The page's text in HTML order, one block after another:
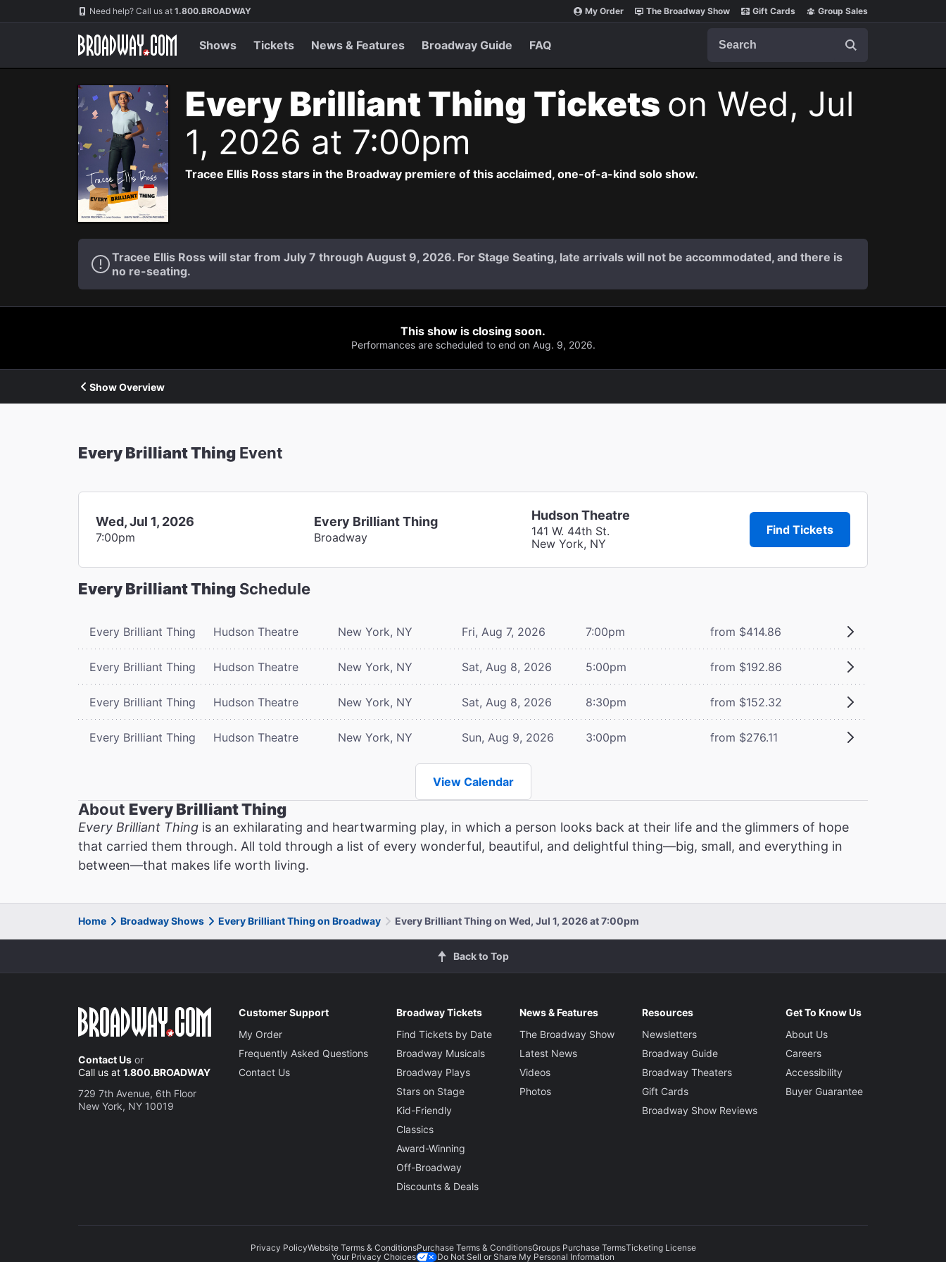
Navigation Need help? Call us at 1.800.BROADWAY My Order The Broadway Show Gift Cards Group Sales
Shows Tickets News & Features Broadway Guide FAQ
Every Brilliant Thing Tickets on Wed, Jul
1, 2026 at 7:00pm
Tracee Ellis Ross stars in the Broadway premiere of this acclaimed, one-of-a-kind solo show.
Tracee Ellis Ross will star from July 7 through August 9, 2026. For Stage Seating, late arrivals will not be accommodated, and there is
no re-seating.
This show is closing soon.
Performances are scheduled to end on Aug. 9, 2026.
Show Overview
Every Brilliant Thing Event
Wed, Jul 1, 2026
7:00pm
Every Brilliant Thing
Broadway
Hudson Theatre
141 W. 44th St.
New York, NY
Find Tickets
Every Brilliant Thing Schedule
Every Brilliant Thing Hudson Theatre New York, NY Fri, Aug 7, 2026 7:00pm from $414.86
Every Brilliant Thing Hudson Theatre New York, NY Sat, Aug 8, 2026 5:00pm from $192.86
Every Brilliant Thing Hudson Theatre New York, NY Sat, Aug 8, 2026 8:30pm from $152.32
Every Brilliant Thing Hudson Theatre New York, NY Sun, Aug 9, 2026 3:00pm from $276.11
View Calendar
About Every Brilliant Thing
Every Brilliant Thing is an exhilarating and heartwarming play, in which a person looks back at their life and the glimmers of hope
that carried them through. All told through a list of every wonderful, beautiful, and delightful thing—big, small, and everything in
between—that makes life worth living.
Home Broadway Shows Every Brilliant Thing on Broadway Every Brilliant Thing on Wed, Jul 1, 2026 at 7:00pm
Back to Top
Contact Us or
Call us at 1.800.BROADWAY
729 7th Avenue, 6th Floor
New York, NY 10019
Customer Support
My Order
Frequently Asked Questions
Contact Us
Broadway Tickets
Find Tickets by Date
Broadway Musicals
Broadway Plays
Stars on Stage
Kid-Friendly
Classics
Award-Winning
Off-Broadway
Discounts & Deals
News & Features
The Broadway Show
Latest News
Videos
Photos
Resources
Newsletters
Broadway Guide
Broadway Theaters
Gift Cards
Broadway Show Reviews
Get To Know Us
About Us
Careers
Accessibility
Buyer Guarantee
Privacy PolicyWebsite Terms & ConditionsPurchase Terms & ConditionsGroups Purchase TermsTicketing License
Your Privacy Choices
Do Not Sell or Share My Personal Information